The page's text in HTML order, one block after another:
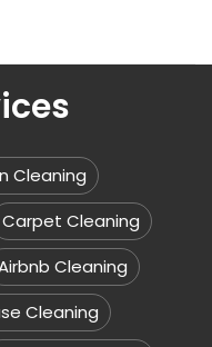
Cleaning
Carpet Cleaning
Cleaning
Cleaning